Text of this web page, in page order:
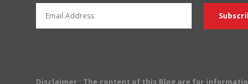
Disclaimer : The content of this Blog are for